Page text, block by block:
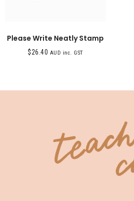
Please Write Neatly Stamp
$26.40 AUD inc. GST